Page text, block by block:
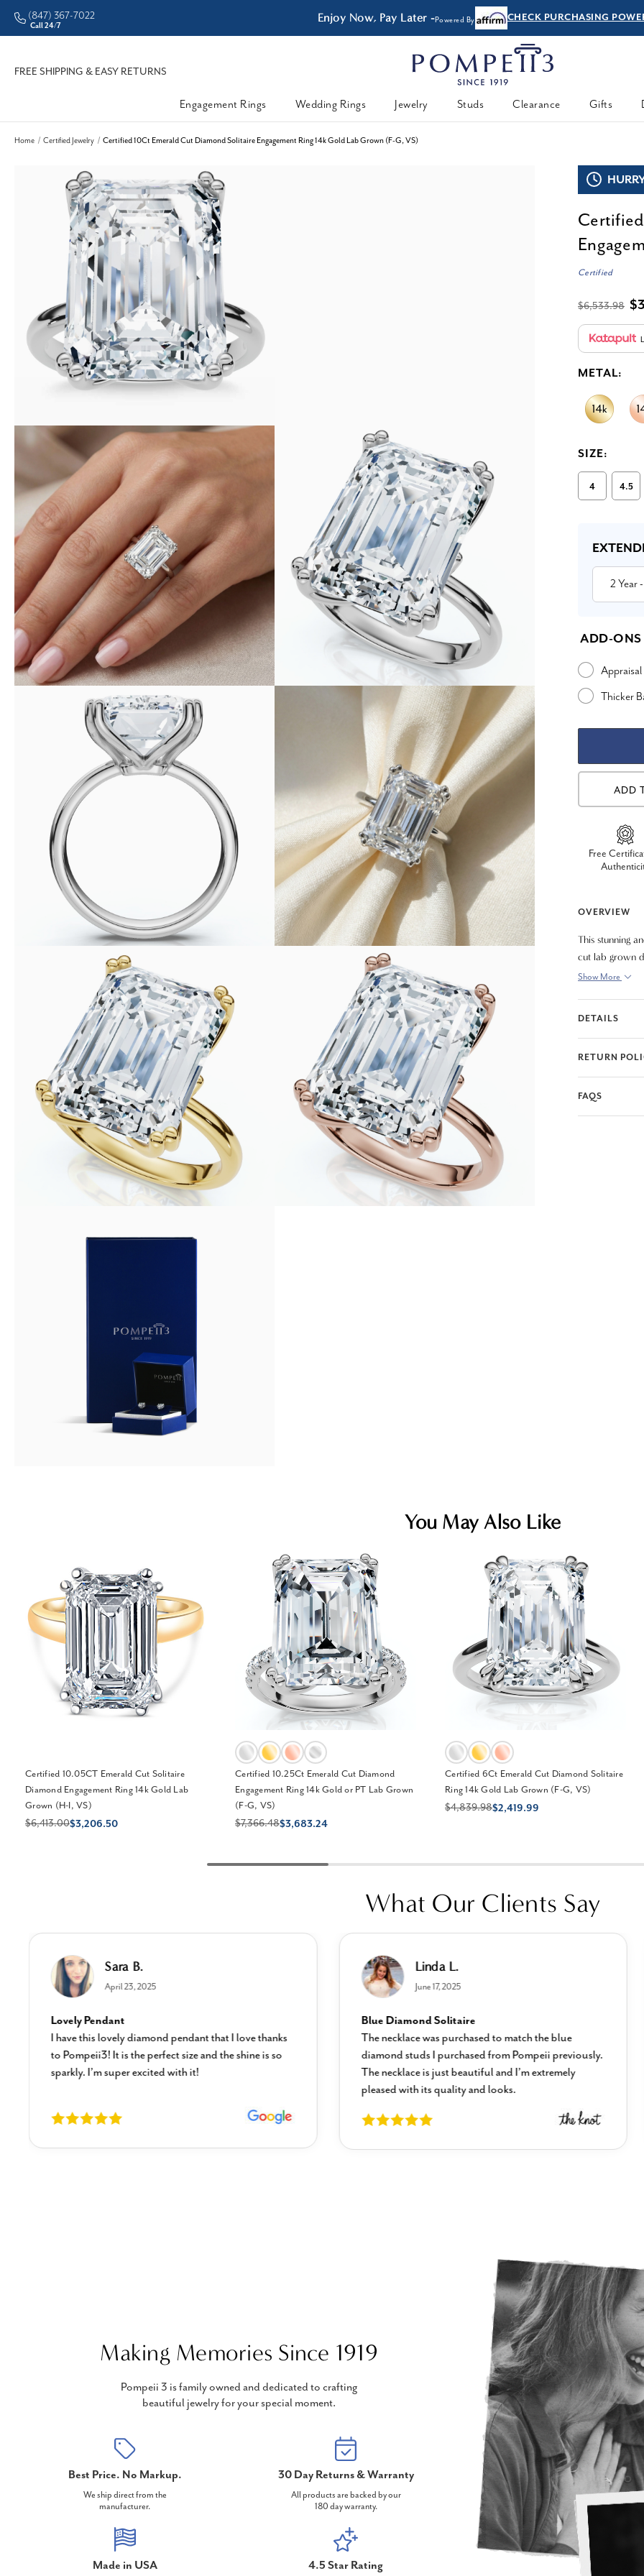
• Better Prices Enjoy Now, Pay Later -Powered By CHECK PURCHASING
(847) 367-7022
Call 24/7
FREE SHIPPING & EASY RETURNS
Engagement Rings Wedding Rings Jewelry Studs Clearance Gifts
Home Certified Jewelry Certified 10Ct Emerald Cut Diamond Solitaire Engagement Ring 14k Gold Lab Grown (F-G, VS)
Certified
$6,533.98
METAL:
SIZE:
4 4.5
Stock:
2 Year-
ADD-ONS
Thicker
ADD
Free
OVERVIEW
This stunning
cut lab grown
Show More
DETAILS
RETURN
FAQS
You May Also Like
Certified 10.05CT Emerald Cut Solitaire
Diamond Engagement Ring 14k Gold Lab
Grown (H-I, VS)
$6,413.00$3,206.50
Certified 10.25Ct Emerald Cut Diamond
Engagement Ring 14k Gold or PT Lab Grown
(F-G, VS)
$7,366.48$3,683.24
Certified 6Ct Emerald Cut Diamond Solitaire
Ring 14k Gold Lab Grown (F-G, VS)
$4,839.98$2,419.99
What Our Clients Say
Sara B.
April 23, 2025
Lovely Pendant
I have this lovely diamond pendant that I love thanks
to Pompeii3! It is the perfect size and the shine is so
sparkly. I’m super excited with it!
Linda L.
June 17, 2025
Blue Diamond Solitaire
The necklace was purchased to match the blue
diamond studs I purchased from Pompeii previously.
The necklace is just beautiful and I’m extremely
pleased with its quality and looks.
Making Memories Since 1919
Pompeii 3 is family owned and dedicated to crafting
beautiful jewelry for your special moment.
Best Price. No Markup.
We ship direct from the
manufacturer.
30 Day Returns & Warranty
All products are backed by our
180 day warranty.
Made in USA 4.5 Star Rating